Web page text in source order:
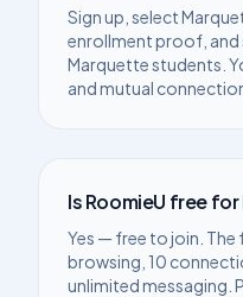
Sign up, select
enrollment proof, and
Marquettestudents.
and mutual
Is RoomieU free for
Yes — free to join. The
browsing, 10
unlimited messaging.